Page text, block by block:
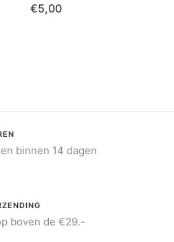
€5,00
binnen 14 dagen
boven de €29.-